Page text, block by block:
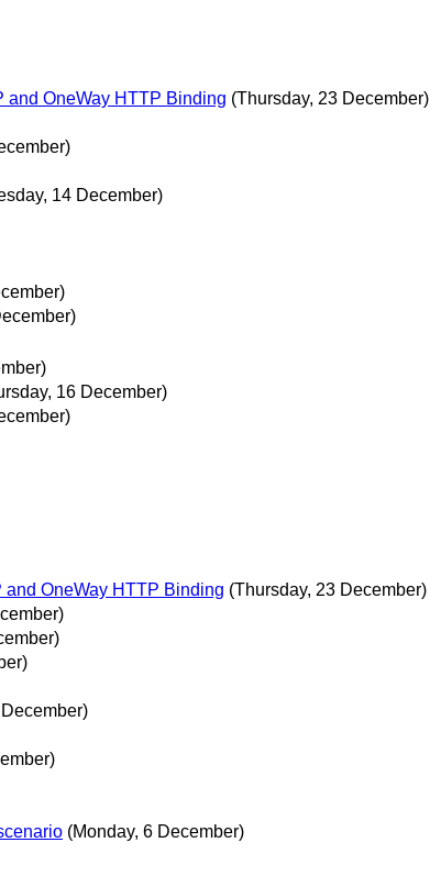
and OneWay HTTP Binding (Thursday, 23 December)
14 December)
16 December)
OneWay HTTP Binding (Thursday, 23 December)
(Monday, 6 December)